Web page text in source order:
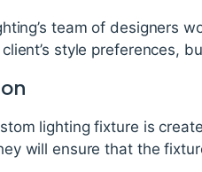
team of designers
style preferences,
lighting fixture is
will ensure that the